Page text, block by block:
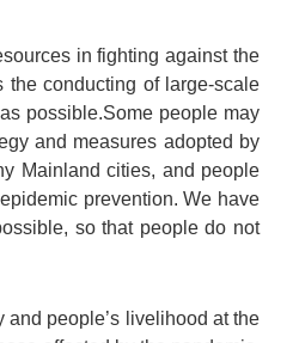
in fighting against the
conducting of large-scale
possible.Some people may
and measures adopted by
Mainland cities, and people
prevention. We have
so that people do not
people’s livelihood at the